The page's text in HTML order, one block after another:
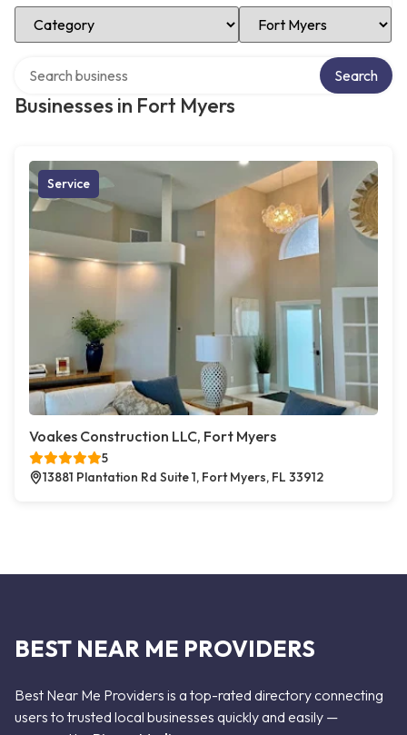
Select Category Select Location
Businesses in Fort Myers
Search
Service
Voakes Construction LLC, Fort Myers
5
13881 Plantation Rd Suite 1, Fort Myers, FL 33912
BEST NEAR ME PROVIDERS
Best Near Me Providers is a top-rated directory connecting
users to trusted local businesses quickly and easily —